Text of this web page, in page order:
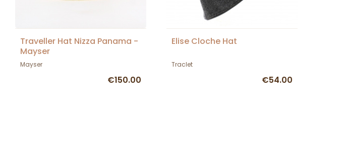
Traveller Hat Nizza Panama -
Mayser
Mayser
€150.00
Elise Cloche Hat
Traclet
€54.00